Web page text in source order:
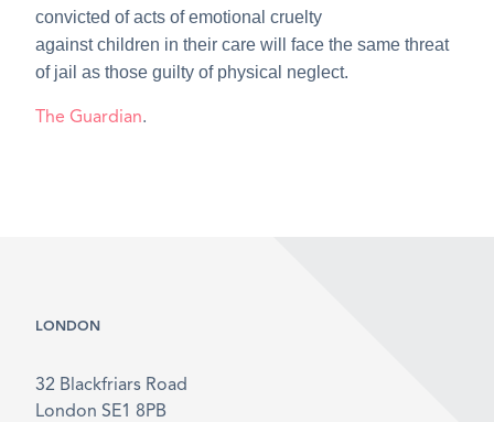
convicted of acts of emotional cruelty
against children in their care will face the same threat
of jail as those guilty of physical neglect.
The Guardian.
LONDON
32 Blackfriars Road
London SE1 8PB